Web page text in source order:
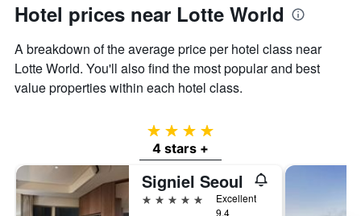
Hotel prices near Lotte World
A breakdown of the average price per hotel class near
Lotte World. You'll also find the most popular and best
value properties within each hotel class.
4 stars
4 stars +
Signiel Seoul
5 stars
Excellent
9.4